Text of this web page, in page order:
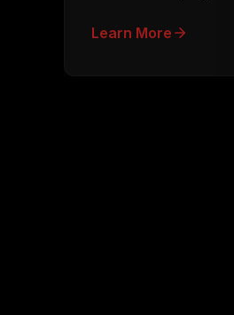
Learn More